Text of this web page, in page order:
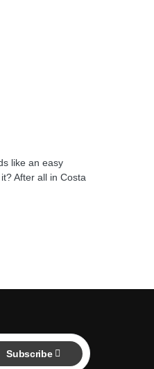
like an easy
After all in Costa
Subscribe